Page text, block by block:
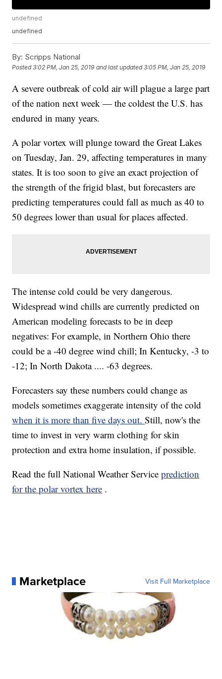
undefined
undefined
By: Scripps National
Posted3:02 PM, Jan 25, 2019 and last updated 3:05 PM, Jan 25, 2019
A severe outbreak of cold air will plague a large part
of the nation next week — the coldest the U.S. has
endured in many years.
A polar vortex will plunge toward the Great Lakes
on Tuesday, Jan. 29, affecting temperatures in many
states. It is too soon to give an exact projection of
the strength of the frigid blast, but forecasters are
predicting temperatures could fall as much as 40 to
50 degrees lower than usual for places affected.
The intense cold could be very dangerous.
Widespread wind chills are currently predicted on
American modeling forecasts to be in deep
negatives: For example, in Northern Ohio there
could be a -40 degree wind chill; In Kentucky, -3 to
-12; In North Dakota .... -63 degrees.
Forecasters say these numbers could change as
models sometimes exaggerate intensity of the cold
when it is more than five days out.Still, now's the
time to invest in very warm clothing for skin
protection and extra home insulation, if possible.
Read the full National Weather Serviceprediction
for the polar vortex here .
Marketplace Visit Full Marketplace